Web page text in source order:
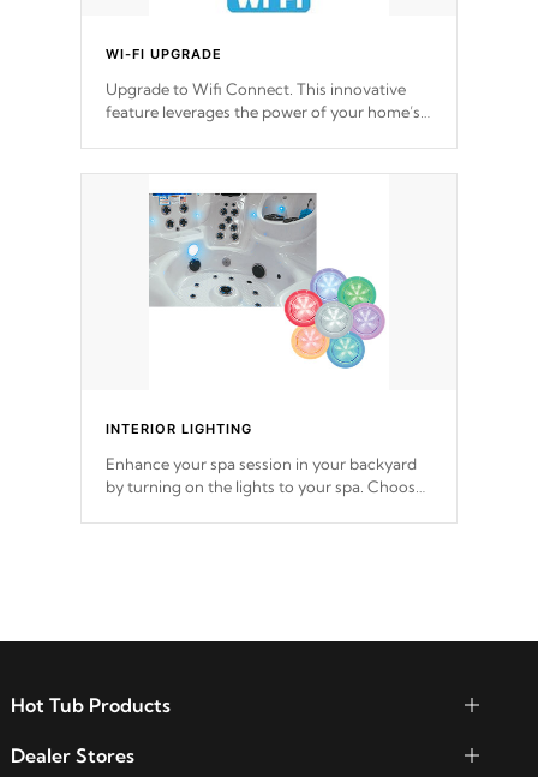
WI-FI UPGRADE
Upgrade to Wifi Connect. This innovative
feature leverages the power of your home’s
within your connected environment.
INTERIOR LIGHTING
Enhance your spa session in your backyard
by turning on the lights to your spa. Choose
Hot Tub Products
Dealer Stores